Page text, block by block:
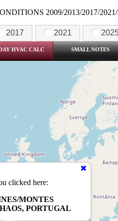
2009/2013/2017/
2017 2021
HVAC CALC SMALL NOTES
clicked here:
MONTES
PORTUGAL